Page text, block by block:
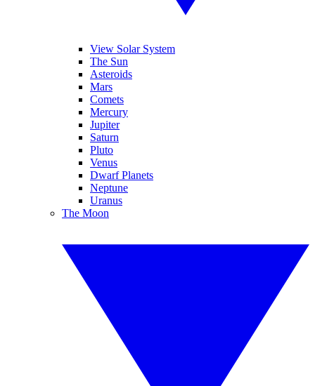
View Solar System
The Sun
Asteroids
Mars
Comets
Mercury
Jupiter
Saturn
Pluto
Venus
Dwarf Planets
Neptune
Uranus
The Moon